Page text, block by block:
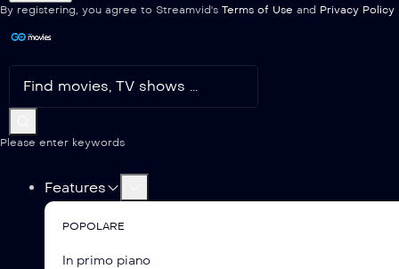
By registering, you agree to Streamvid's Terms of Use and Privacy Policy
Please enter keywords
Features
POPOLARE
In primo piano